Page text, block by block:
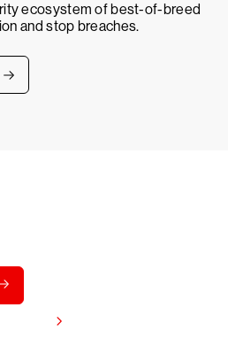
ecosystem of best-of-breed
and stop breaches.